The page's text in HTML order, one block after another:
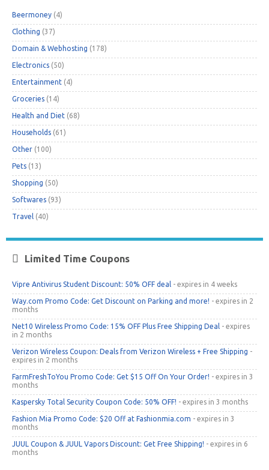
Beermoney (4)
Clothing (37)
Domain & Webhosting (178)
Electronics (50)
Entertainment (4)
Groceries (14)
Health and Diet (68)
Households (61)
Other (100)
Pets (13)
Shopping (50)
Softwares (93)
Travel (40)
Limited Time Coupons
Vipre Antivirus Student Discount: 50% OFF deal - expires in 4 weeks
Way.com Promo Code: Get Discount on Parking and more! - expires in 2
months
Net10 Wireless Promo Code: 15% OFF Plus Free Shipping Deal - expires
in 2 months
Verizon Wireless Coupon: Deals from Verizon Wireless + Free Shipping -
expires in 2 months
FarmFreshToYou Promo Code: Get $15 Off On Your Order! - expires in 3
months
Kaspersky Total Security Coupon Code: 50% OFF! - expires in 3 months
Fashion Mia Promo Code: $20 Off at Fashionmia.com - expires in 3
months
JUUL Coupon & JUUL Vapors Discount: Get Free Shipping! - expires in 6
months